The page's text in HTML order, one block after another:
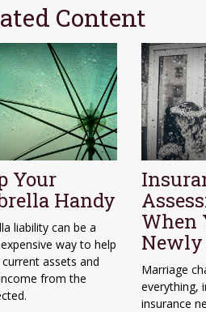
Content
Your
Handy
liability can be a
way to help
assets and
from the
When
Marriage
everything,
insurance